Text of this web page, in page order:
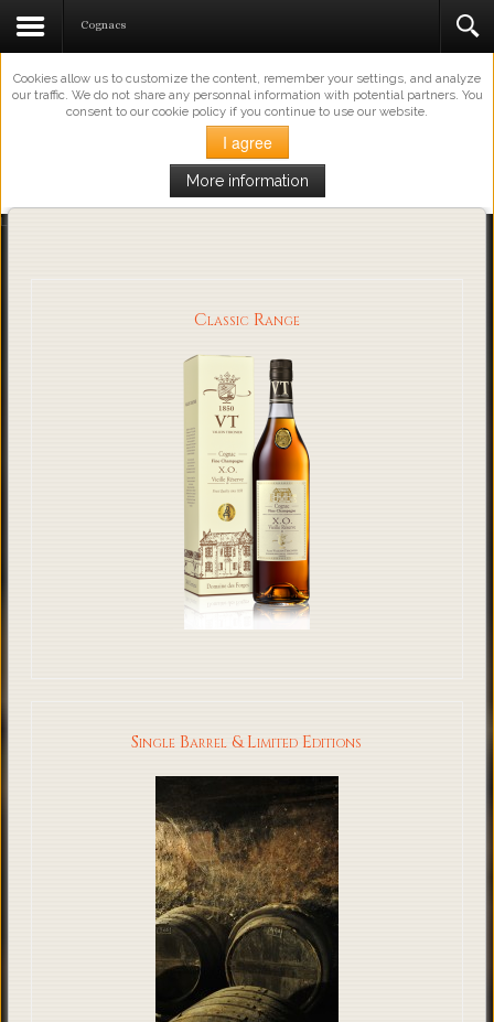
Cookies allow us to customize the content, remember your settings, and analyze
our traffic. We do not share any personnal information with potential partners. You
consent to our cookie policy if you continue to use our website.
I agree
More information
Loading...
Cognacs
Classic Range
Single Barrel & Limited Editions